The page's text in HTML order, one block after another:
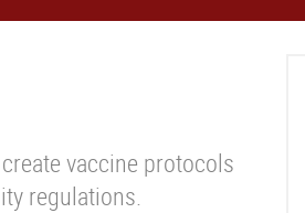
vaccine protocols
regulations.